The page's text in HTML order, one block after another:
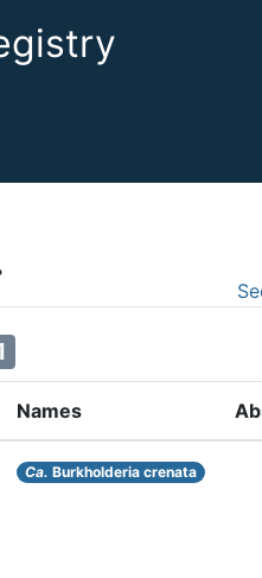
Names
Ca. Burkholderia crenata